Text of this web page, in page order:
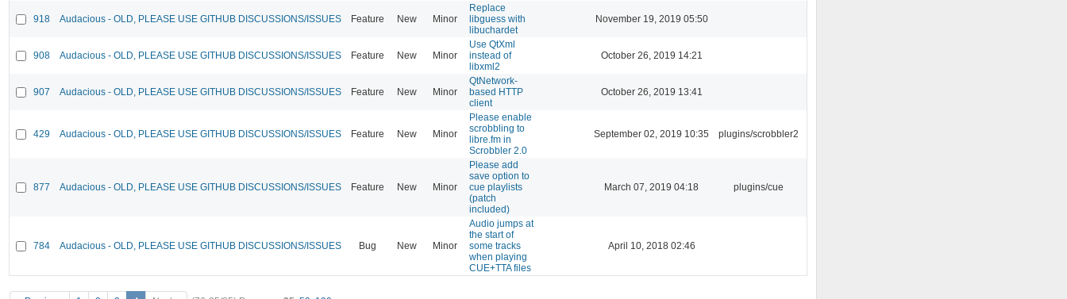
918 Audacious - OLD, PLEASE USE GITHUB DISCUSSIONS/ISSUES Feature New Minor
Replace
libguess with
libuchardet
November 19, 2019 05:50
908 Audacious - OLD, PLEASE USE GITHUB DISCUSSIONS/ISSUES Feature New Minor
Use QtXml
instead of
libxml2
October 26, 2019 14:21
907 Audacious - OLD, PLEASE USE GITHUB DISCUSSIONS/ISSUES Feature New Minor
QtNetwork-
based HTTP
client
October 26, 2019 13:41
429 Audacious - OLD, PLEASE USE GITHUB DISCUSSIONS/ISSUES Feature New Minor
Please enable
scrobbling to
libre.fm in
Scrobbler 2.0
September 02, 2019 10:35 plugins/scrobbler2
877 Audacious - OLD, PLEASE USE GITHUB DISCUSSIONS/ISSUES Feature New Minor
Please add
save option to
cue playlists
(patch
included)
March 07, 2019 04:18 plugins/cue
784 Audacious - OLD, PLEASE USE GITHUB DISCUSSIONS/ISSUES Bug New Minor
Audio jumps at
the start of
some tracks
when playing
CUE+TTA files
April 10, 2018 02:46